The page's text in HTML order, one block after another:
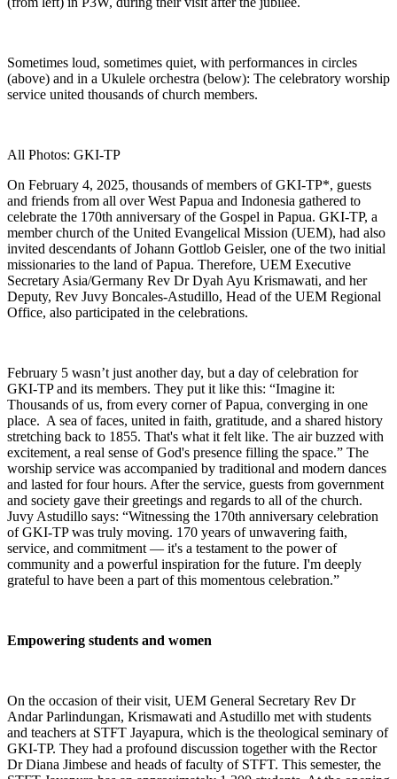
Sometimes loud, sometimes quiet, with performances in circles
(above) and in a Ukulele orchestra (below): The celebratory worship
service united thousands of church members.
All Photos: GKI-TP
On February 4, 2025, thousands of members of GKI-TP*, guests
and friends from all over West Papua and Indonesia gathered to
celebrate the 170th anniversary of the Gospel in Papua. GKI-TP, a
member church of the United Evangelical Mission (UEM), had also
invited descendants of Johann Gottlob Geisler, one of the two initial
missionaries to the land of Papua. Therefore, UEM Executive
Secretary Asia/Germany Rev Dr Dyah Ayu Krismawati, and her
Deputy, Rev Juvy Boncales-Astudillo, Head of the UEM Regional
Office, also participated in the celebrations.
February 5 wasn’t just another day, but a day of celebration for
GKI-TP and its members. They put it like this: “Imagine it:
Thousands of us, from every corner of Papua, converging in one
place. A sea of faces, united in faith, gratitude, and a shared history
stretching back to 1855. That's what it felt like. The air buzzed with
excitement, a real sense of God's presence filling the space.” The
worship service was accompanied by traditional and modern dances
and lasted for four hours. After the service, guests from government
and society gave their greetings and regards to all of the church.
Juvy Astudillo says: “Witnessing the 170th anniversary celebration
of GKI-TP was truly moving. 170 years of unwavering faith,
service, and commitment — it's a testament to the power of
community and a powerful inspiration for the future. I'm deeply
grateful to have been a part of this momentous celebration.”
Empowering students and women
On the occasion of their visit, UEM General Secretary Rev Dr
Andar Parlindungan, Krismawati and Astudillo met with students
and teachers at STFT Jayapura, which is the theological seminary of
GKI-TP. They had a profound discussion together with the Rector
Dr Diana Jimbese and heads of faculty of STFT. This semester, the